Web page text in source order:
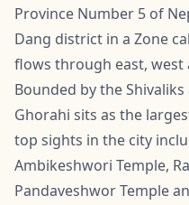
Province Number 5 of
Dang district in a Zone
flows through east, west
Bounded by the
Ghorahi sits as the
top sights in the city
Ambikeshwori Temple,
Pandaveshwor Temple